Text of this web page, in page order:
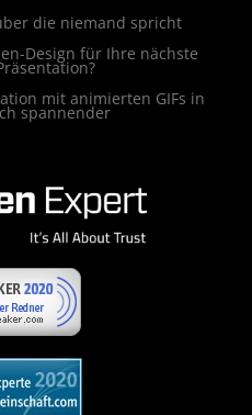
die niemand spricht
Design für Ihre nächste
mit animierten GIFs in
spannender